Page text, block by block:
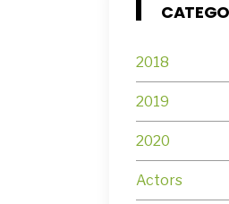
2018
2019
2020
Actors